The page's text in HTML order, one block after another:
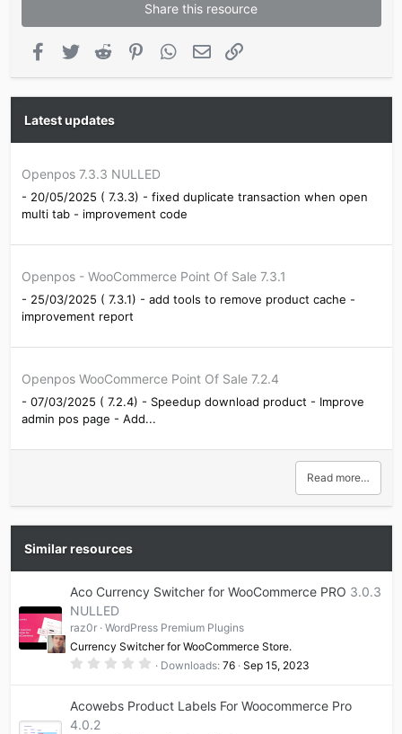
Share this resource
Facebook
Twitter Reddit PinterestWhatsApp
Email
Latest updates
Openpos 7.3.3 NULLED
- 20/05/2025 ( 7.3.3) - fixed duplicate transaction when open
multi tab - improvement code
Openpos - WooCommerce Point Of Sale 7.3.1
- 25/03/2025 ( 7.3.1) - add tools to remove product cache -
improvement report
Openpos WooCommerce Point Of Sale 7.2.4
- 07/03/2025 ( 7.2.4) - Speedup download product - Improve
admin pos page - Add...
Read more…
Similar resources
Aco Currency Switcher for WooCommerce PRO 3.0.3
NULLED
raz0r
WordPress Premium Plugins
Currency Switcher for WooCommerce Store.
0
s
Downloads 76 Sep 15, 2023
Acowebs Product Labels For Woocommerce Pro
4.0.2